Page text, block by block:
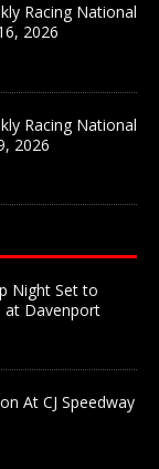
Racing National
2026
Racing National
2026
Night Set to
at Davenport
At CJ Speedway